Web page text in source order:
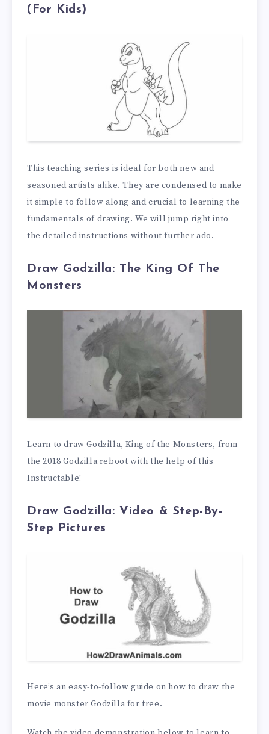
(For Kids)
This teaching series is ideal for both new and
seasoned artists alike. They are condensed to make
it simple to follow along and crucial to learning the
fundamentals of drawing. We will jump right into
the detailed instructions without further ado.
Draw Godzilla: The King Of The
Monsters
Learn to draw Godzilla, King of the Monsters, from
the 2018 Godzilla reboot with the help of this
Instructable!
Draw Godzilla: Video & Step-By-
Step Pictures
Here’s an easy-to-follow guide on how to draw the
movie monster Godzilla for free.